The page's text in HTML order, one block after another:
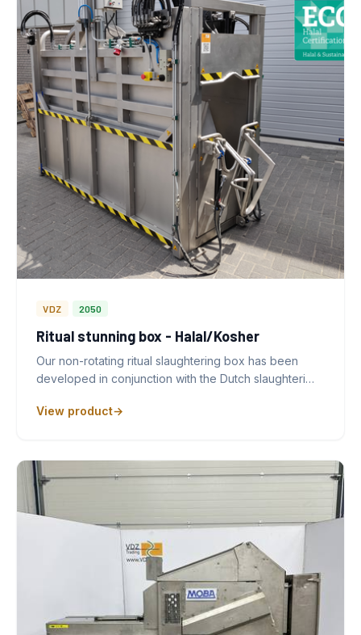
VDZ 2050
Ritual stunning box - Halal/Kosher
Our non-rotating ritual slaughtering box has been
developed in conjunction with the Dutch slaughteri…
View product